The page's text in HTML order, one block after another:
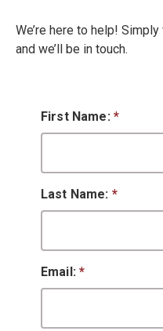
We’re here to help!
and we’ll be in touch.
First Name: *
Last Name: *
Email:*